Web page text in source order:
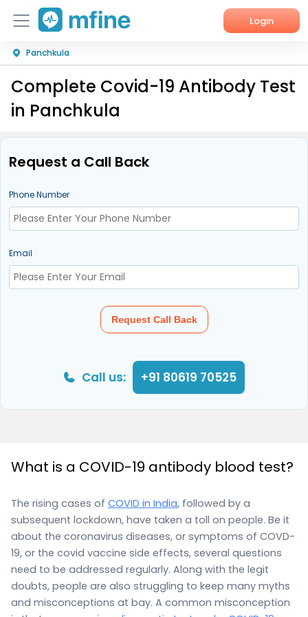
Login
Home
Services
Corporate Enquiries
Panchkula
Complete Covid-19 Antibody Test
in Panchkula
Request a Call Back
Phone Number
Email
Request Call Back
Call us: +91 80619 70525
What is a COVID-19 antibody blood test?
The rising cases of COVID in India, followed by a
subsequent lockdown, have taken a toll on people. Be it
about the coronavirus diseases, or symptoms of COVD-
19, or the covid vaccine side effects, several questions
need to be addressed regularly. Along with the legit
doubts, people are also struggling to keep many myths
and misconceptions at bay. A common misconception